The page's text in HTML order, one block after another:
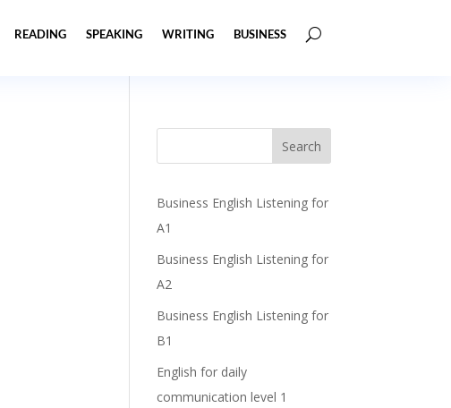
READING SPEAKING WRITING BUSINESS
Business English Listening for
A1
Business English Listening for
A2
Business English Listening for
B1
English for daily
communication level 1